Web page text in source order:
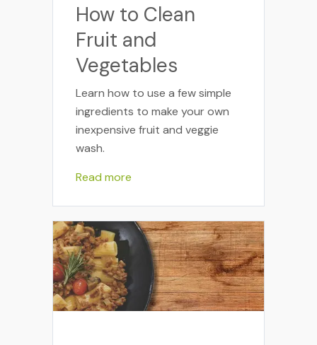
How to Clean
Fruit and
Vegetables
Learn how to use a few simple
ingredients to make your own
inexpensive fruit and veggie
wash.
Read more